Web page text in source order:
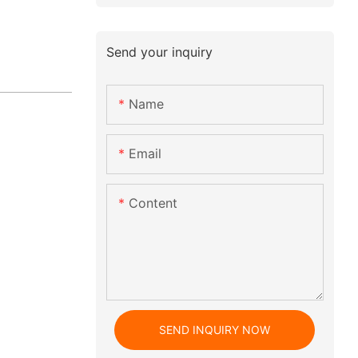
Send your inquiry
Name
Email
Content
SEND INQUIRY NOW